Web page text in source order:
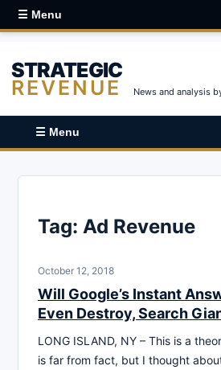
☰ Menu
STRATEGIC
REVENUE News and analysis
☰ Menu
Tag: Ad Revenue
October 12, 2018
Will Google’s Instant
Even Destroy, Search
LONG ISLAND, NY – This is a
is far from fact, but I thought